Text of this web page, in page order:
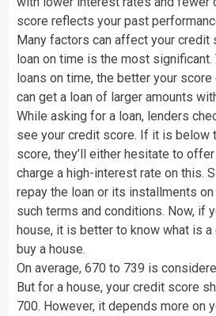
score reflects your past
Many factors can affect your credit
loan on time is the most significant.
loans on time, the better your score
can get a loan of larger amounts
While asking for a loan, lenders
see your credit score. If it is below
score, they’ll either hesitate to
charge a high-interest rate on this.
repay the loan or its installments
such terms and conditions. Now, if
house, it is better to know what is
buy a house.
On average, 670 to 739 is
But for a house, your credit score
700. However, it depends more on